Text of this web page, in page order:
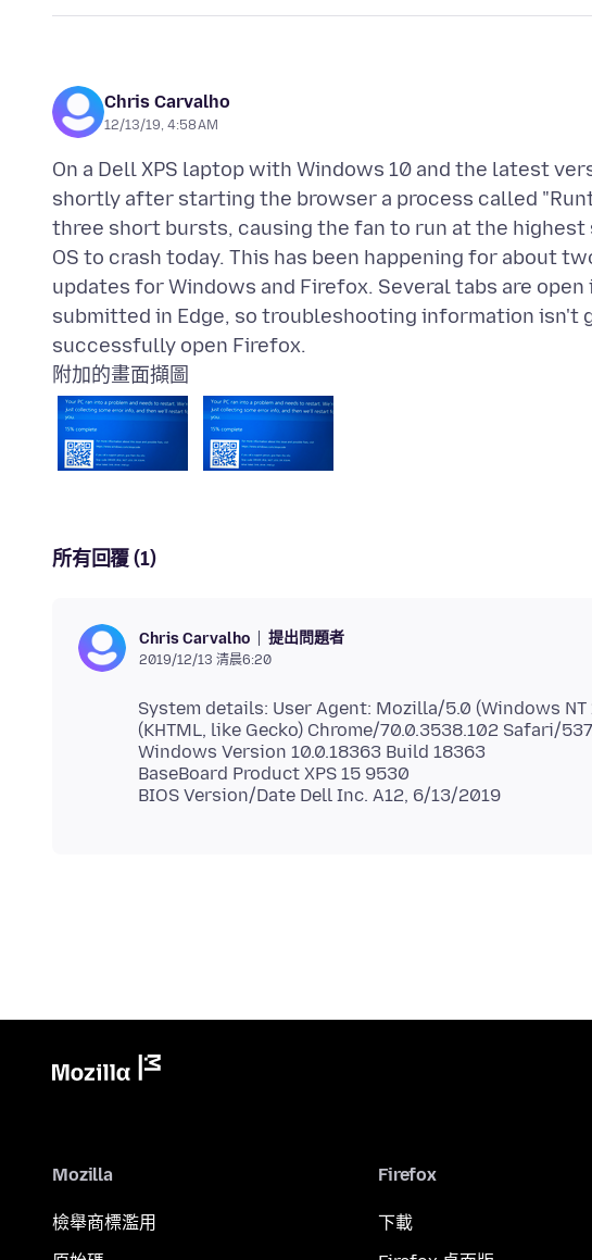
Chris Carvalho
12/13/19, 4:58 AM
On a Dell XPS laptop with Windows 10 and the latest
shortly after starting the browser a process called
three short bursts, causing the fan to run at the highest
OS to crash today. This has been happening for about
updates for Windows and Firefox. Several tabs are
submitted in Edge, so troubleshooting information isn't
附加的畫面擷圖
所有回覆 (1)
Chris Carvalho 提出問題者
2019/12/13 清晨6:20
System details: User Agent: Mozilla/5.0 (Windows
(KHTML, like Gecko) Chrome/70.0.3538.102 Safari/
Windows Version 10.0.18363 Build 18363
BaseBoard Product XPS 15 9530
Mozilla
檢舉商標濫用
Firefox
下載